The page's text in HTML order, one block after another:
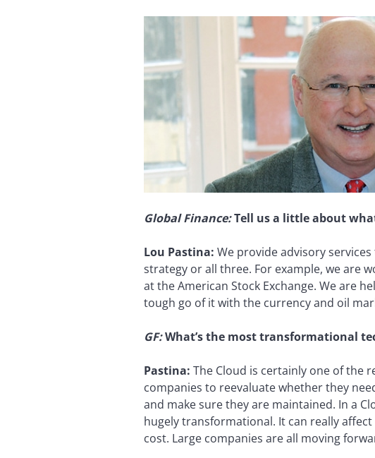
Global Finance:Tell us a little about
Lou Pastina: We provide advisory
strategy or all three. For example, we are
at the American Stock Exchange. We are
tough go of it with the currency and oil
GF:What’s the most transformational
Pastina: The Cloud is certainly one of the
companies to reevaluate whether they
and make sure they are maintained. In a
hugely transformational. It can really
cost. Large companies are all moving